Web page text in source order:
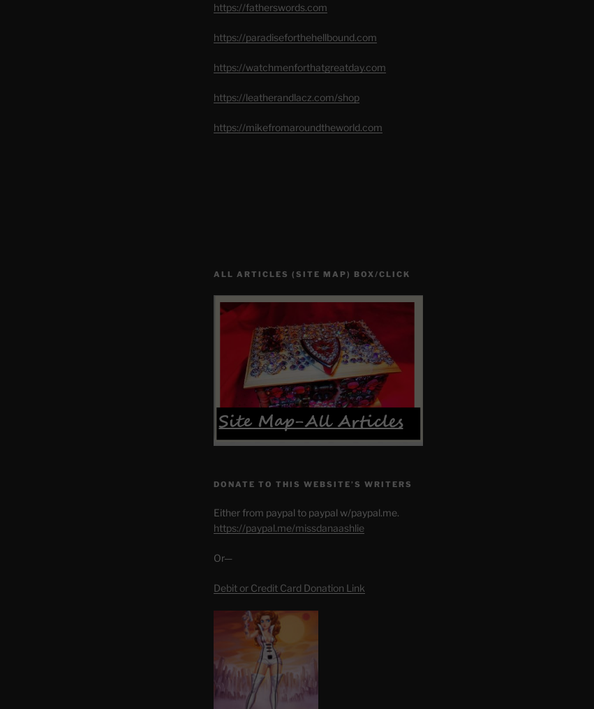
https://fatherswords.com
https://paradiseforthehellbound.com
https://watchmenforthatgreatday.com
https://leatherandlacz.com/shop
https://mikefromaroundtheworld.com
ALL ARTICLES (SITE MAP) BOX/CLICK
DONATE TO THIS WEBSITE’S WRITERS
Either from paypal to paypal w/paypal.me.
https://paypal.me/missdanaashlie
Or—
Debit or Credit Card Donation Link